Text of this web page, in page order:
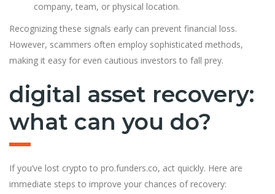
company, team, or physical location.
Recognizing these signals early can prevent financial loss.
However, scammers often employ sophisticated methods,
making it easy for even cautious investors to fall prey.
digital asset recovery:
what can you do?
If you’ve lost crypto to pro.funders.co, act quickly. Here are
immediate steps to improve your chances of recovery: